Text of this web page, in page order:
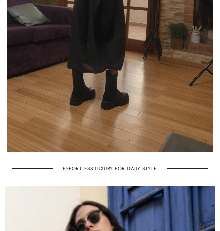
EFFORTLESS LUXURY FOR DAILY STYLE